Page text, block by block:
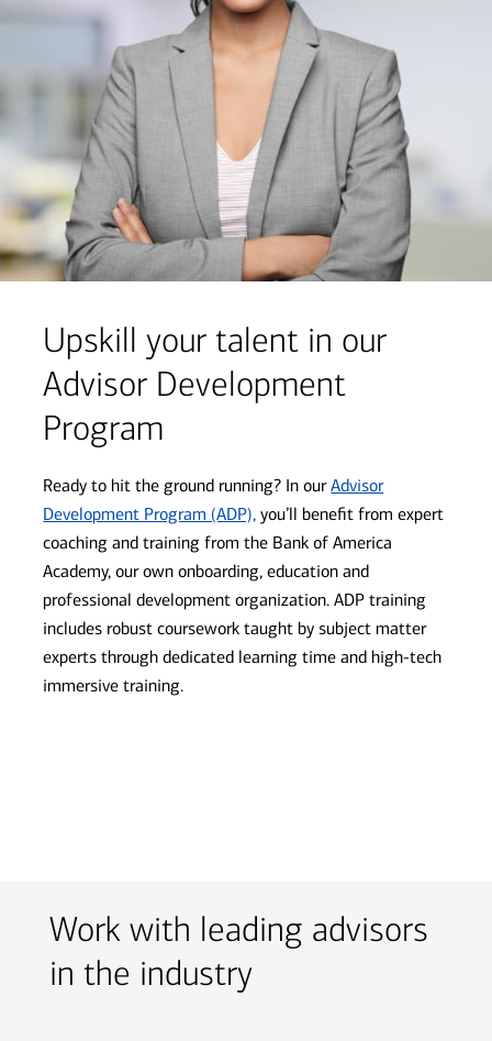
Upskill your talent in our
Advisor Development
Program
Ready to hit the ground running? In ourAdvisor
Development Program (ADP), you’ll benefit from expert
coaching and training from the Bank of America
Academy, our own onboarding, education and
professional development organization. ADP training
includes robust coursework taught by subject matter
experts through dedicated learning time and high-tech
immersive training.
Work with leading advisors
in the industry